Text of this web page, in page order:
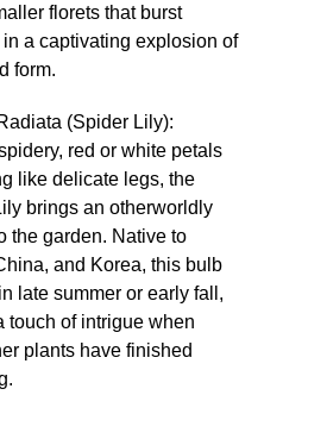
florets that burst
a captivating explosion of
form.
(Spider Lily):
red or white petals
like delicate legs, the
brings an otherworldly
the garden. Native to
and Korea, this bulb
late summer or early fall,
touch of intrigue when
plants have finished